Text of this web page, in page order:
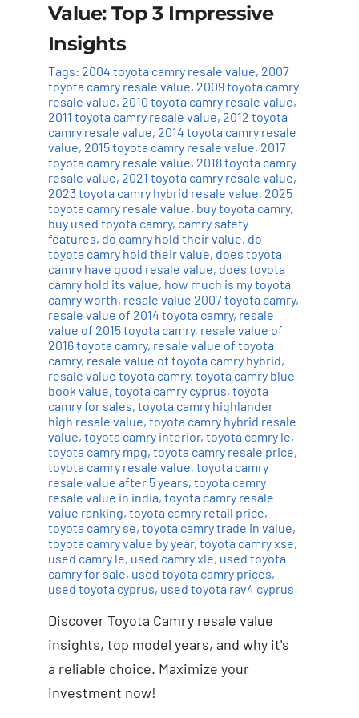
Value: Top 3 Impressive
Insights
Tags: 2004 toyota camry resale value, 2007
toyota camry resale value, 2009 toyota camry
resale value, 2010 toyota camry resale value,
2011 toyota camry resale value, 2012 toyota
camry resale value, 2014 toyota camry resale
value, 2015 toyota camry resale value, 2017
toyota camry resale value, 2018 toyota camry
resale value, 2021 toyota camry resale value,
2023 toyota camry hybrid resale value, 2025
toyota camry resale value, buy toyota camry,
buy used toyota camry, camry safety
features, do camry hold their value, do
toyota camry hold their value, does toyota
camry have good resale value, does toyota
camry hold its value, how much is my toyota
camry worth, resale value 2007 toyota camry,
resale value of 2014 toyota camry, resale
value of 2015 toyota camry, resale value of
2016 toyota camry, resale value of toyota
camry, resale value of toyota camry hybrid,
resale value toyota camry, toyota camry blue
book value, toyota camry cyprus, toyota
camry for sales, toyota camry highlander
high resale value, toyota camry hybrid resale
value, toyota camry interior, toyota camry le,
toyota camry mpg, toyota camry resale price,
toyota camry resale value, toyota camry
resale value after 5 years, toyota camry
resale value in india, toyota camry resale
value ranking, toyota camry retail price,
toyota camry se, toyota camry trade in value,
toyota camry value by year, toyota camry xse,
used camry le, used camry xle, used toyota
camry for sale, used toyota camry prices,
used toyota cyprus, used toyota rav4 cyprus
Discover Toyota Camry resale value
insights, top model years, and why it's
a reliable choice. Maximize your
investment now!